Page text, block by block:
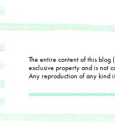
The entire content of this blog
exclusive property and is not
Any reproduction of any kind